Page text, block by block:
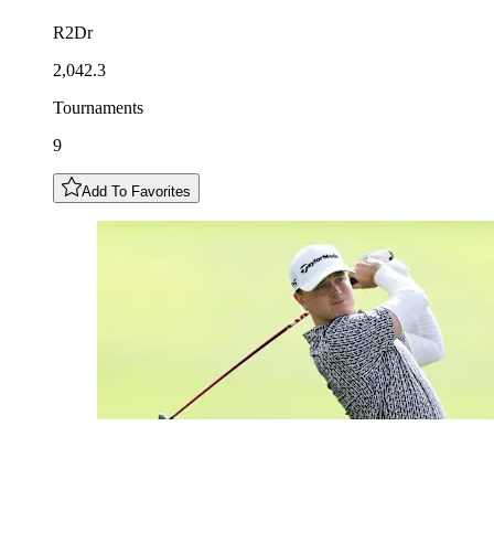
R2Dr
2,042.3
Tournaments
9
Add To Favorites